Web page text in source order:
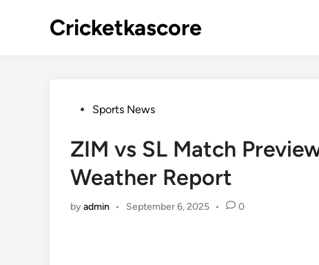
Cricketkascore
PostedSports News
ZIM vs SL Match
Weather Report
byadmin • September 6, 2025 • 0